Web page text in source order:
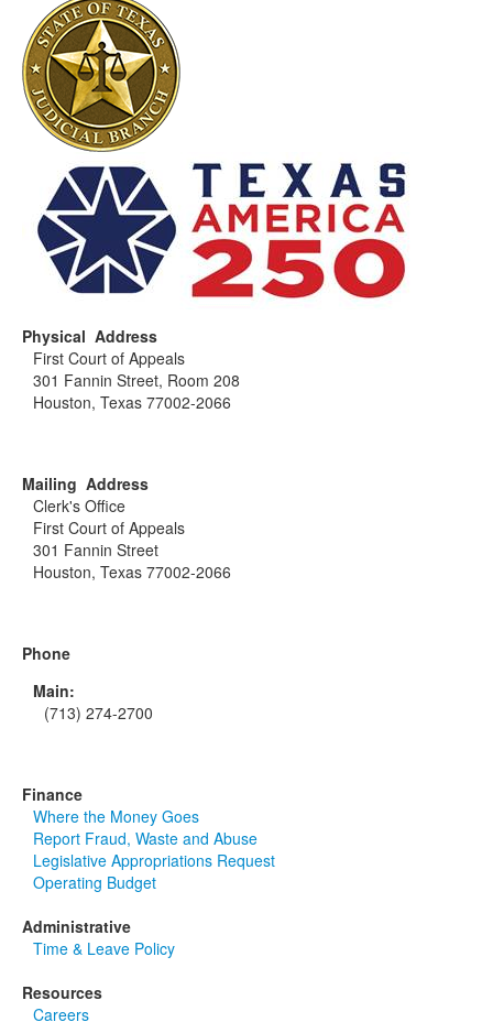
Physical Address
First Court of Appeals
301 Fannin Street, Room 208
Houston, Texas 77002-2066
Mailing Address
Clerk's Office
First Court of Appeals
301 Fannin Street
Houston, Texas 77002-2066
Phone
Main:
(713) 274-2700
Finance
Where the Money Goes
Report Fraud, Waste and Abuse
Legislative Appropriations Request
Operating Budget
Administrative
Time & Leave Policy
Resources
Careers